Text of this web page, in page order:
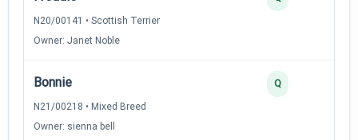
N20/00141 • Scottish Terrier
Owner: Janet Noble
Bonnie
N21/00218 • Mixed Breed
Owner: sienna bell
Q